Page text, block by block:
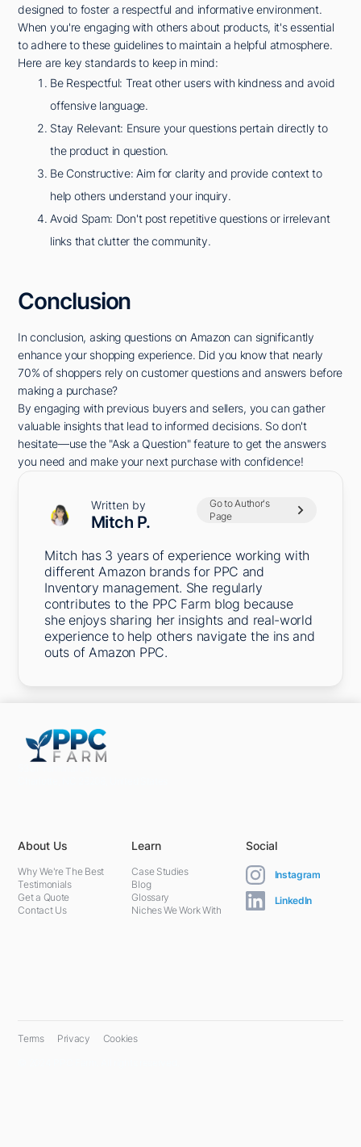
designed to foster a respectful and informative environment.
When you're engaging with others about products, it's essential
to adhere to these guidelines to maintain a helpful atmosphere.
Here are key standards to keep in mind:
Be Respectful: Treat other users with kindness and avoid
offensive language.
Stay Relevant: Ensure your questions pertain directly to
the product in question.
Be Constructive: Aim for clarity and provide context to
help others understand your inquiry.
Avoid Spam: Don't post repetitive questions or irrelevant
links that clutter the community.
Conclusion
In conclusion, asking questions on Amazon can significantly
enhance your shopping experience. Did you know that nearly
70% of shoppers rely on customer questions and answers before
making a purchase?
By engaging with previous buyers and sellers, you can gather
valuable insights that lead to informed decisions. So don't
hesitate—use the "Ask a Question" feature to get the answers
you need and make your next purchase with confidence!
Written by
Mitch P.
Go to Author's
Page
Mitch has 3 years of experience working with
different Amazon brands for PPC and
Inventory management. She regularly
contributes to the PPC Farm blog because
she enjoys sharing her insights and real-world
experience to help others navigate the ins and
outs of Amazon PPC.
About Us
Why We're The Best
Testimonials
Get a Quote
Contact Us
Learn
Case Studies
Blog
Glossary
Niches We Work With
Social
Instagram
LinkedIn
Terms Privacy Cookies